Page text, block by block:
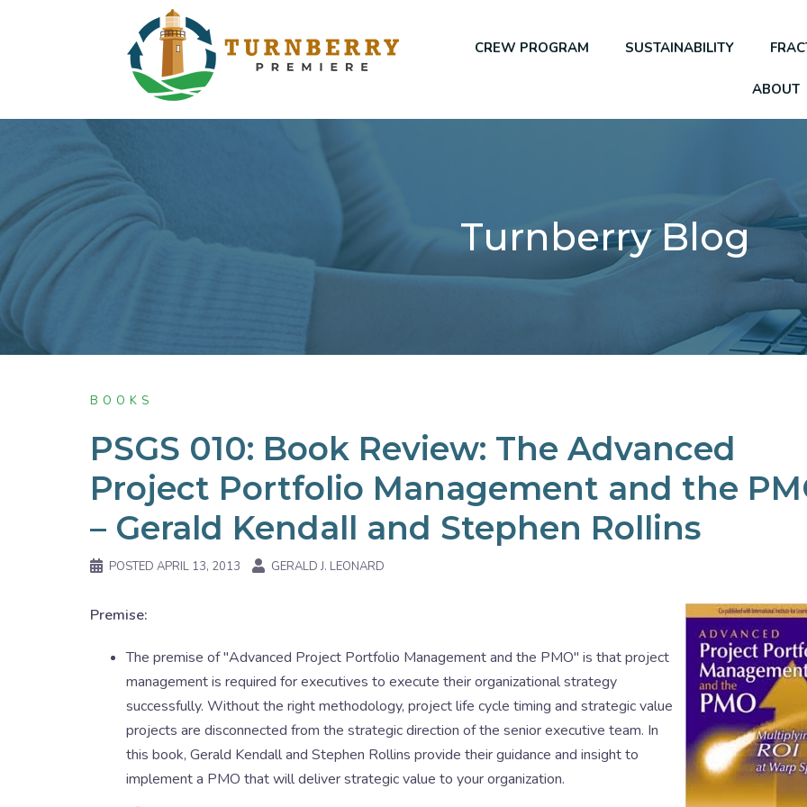
CREW PROGRAM SUSTAINABILITY
ABOUT
Turnberry Blog
BOOKS
PSGS 010: Book Review: The Advanced
Project Portfolio Management and the
– Gerald Kendall and Stephen Rollins
POSTED APRIL 13, 2013 GERALD J. LEONARD
Premise:
The premise of "Advanced Project Portfolio Management and the PMO" is that project
management is required for executives to execute their organizational strategy
successfully. Without the right methodology, project life cycle timing and strategic value
projects are disconnected from the strategic direction of the senior executive team. In
this book, Gerald Kendall and Stephen Rollins provide their guidance and insight to
implement a PMO that will deliver strategic value to your organization.